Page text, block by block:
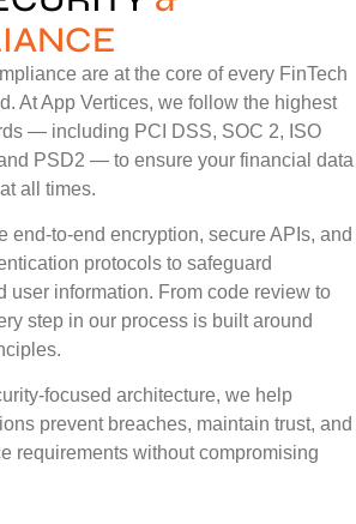
are at the core of every FinTech
At App Vertices, we follow the highest
— including PCI DSS, SOC 2, ISO
PSD2 — to ensure your financial data
all times.
end-to-end encryption, secure APIs, and
protocols to safeguard
user information. From code review to
step in our process is built around
focused architecture, we help
prevent breaches, maintain trust, and
requirements without compromising